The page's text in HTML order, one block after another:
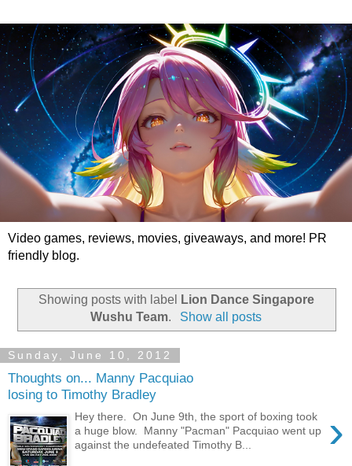
Video games, reviews, movies, giveaways, and more! PR
friendly blog.
Showing posts with label
Lion Dance Singapore
Wushu Team. Show all posts
Sunday, June 10, 2012
Thoughts on... Manny Pacquiao
losing to Timothy Bradley
›
Hey there. On June 9th, the sport of boxing took
a huge blow. Manny "Pacman" Pacquiao went up
against the undefeated Timothy B...